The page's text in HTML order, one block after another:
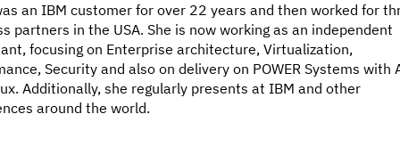
an IBM customer for over 22 years and then worked for
partners in the USA. She is now working as an independent
focusing on Enterprise architecture, Virtualization,
Security and also on delivery on POWER Systems with
Additionally, she regularly presents at IBM and other
around the world.